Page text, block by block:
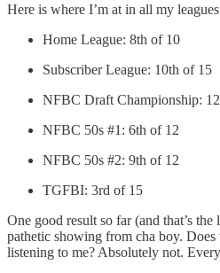
Here is where I’m at in all my
Home League: 8th of 10
Subscriber League: 10th of 15
NFBC Draft Championship:
NFBC 50s #1: 6th of 12
NFBC 50s #2: 9th of 12
TGFBI: 3rd of 15
One good result so far (and that’s
pathetic showing from cha boy. Does
listening to me? Absolutely not.